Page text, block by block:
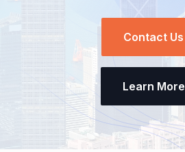
Contact Us
Learn More